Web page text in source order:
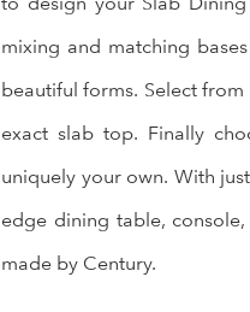
mixing and matching
beautiful forms. Select
exact slab top. Finally
uniquely your own. With
edge dining table,
made by Century.